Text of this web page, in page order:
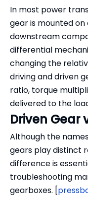
In most power
gear is mounted
downstream
differential
changing the
driving and driven
ratio, torque
delivered to the
Driven Gear
Although the
gears play distinct
difference is
troubleshooting
gearboxes. [